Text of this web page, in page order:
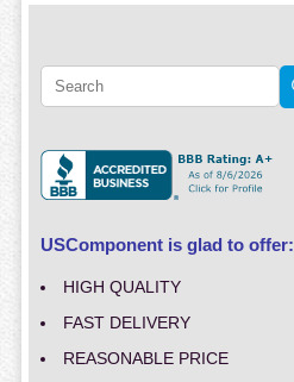
USComponent is glad to offer:
HIGH QUALITY
FAST DELIVERY
REASONABLE PRICE